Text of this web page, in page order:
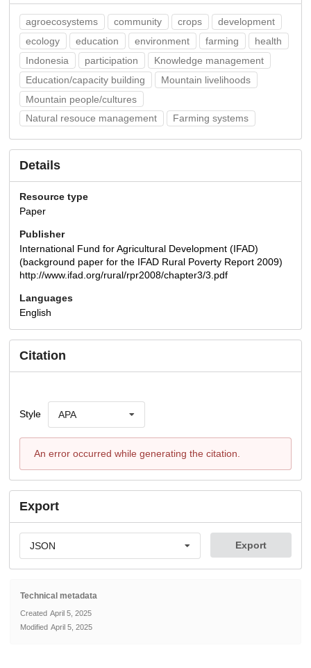
agroecosystems community crops
development
ecology
education environment farming
health
Indonesia
participation
Knowledge management
Education/capacity building
Mountain livelihoods
Mountain people/cultures
Natural resouce management
Farming systems
Details
Resource type
Paper
Publisher
International Fund for Agricultural Development (IFAD)
(background paper for the IFAD Rural Poverty Report 2009)
http://www.ifad.org/rural/rpr2008/chapter3/3.pdf
Languages
English
Citation
Style APA
An error occurred while generating the citation.
Export
JSON Export
Technical metadata
Created April 5, 2025
Modified April 5, 2025